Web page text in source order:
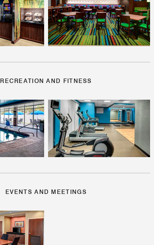
RECREATION AND FITNESS
EVENTS AND MEETINGS